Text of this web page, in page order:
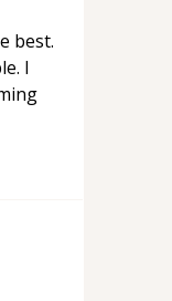
best.
I